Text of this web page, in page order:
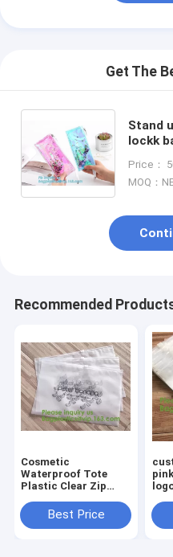
Get The
Stand
lockk
slider
Price：
MOQ：
Recommended
Cosmetic
Waterproof Tote
Plastic Clear Zip
Crossbody
Stationery Set
Best Price